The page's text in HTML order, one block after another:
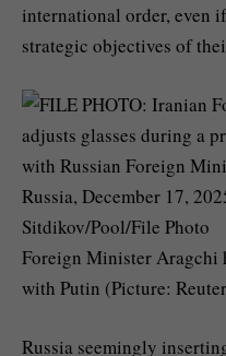
international order, even
strategic objectives of
Foreign Minister Aragchi
with Putin (Picture:
Russia seemingly